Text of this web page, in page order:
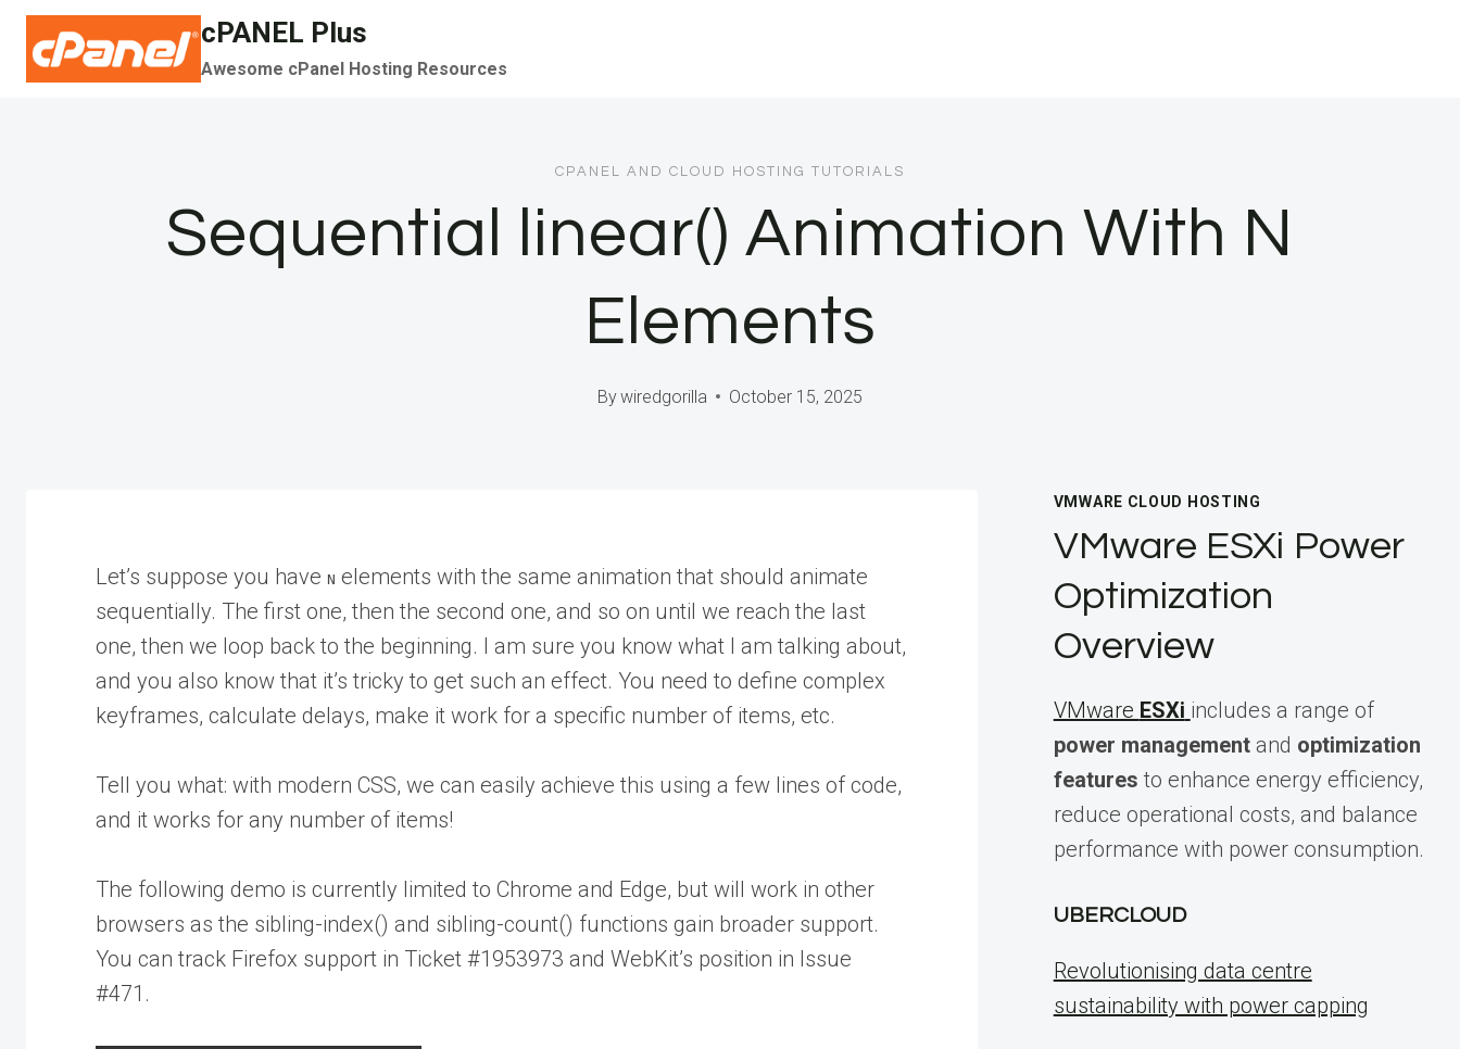
Skip
content
cPANEL Plus
Awesome cPanel Hosting Resources
CPANEL AND CLOUD HOSTING TUTORIALS
Sequential linear() Animation With N
Elements
Bywiredgorilla October 15, 2025
Let’s suppose you have N elements with the same animation that should animate
sequentially. The first one, then the second one, and so on until we reach the last
one, then we loop back to the beginning. I am sure you know what I am talking about,
and you also know that it’s tricky to get such an effect. You need to define complex
keyframes, calculate delays, make it work for a specific number of items, etc.
Tell you what: with modern CSS, we can easily achieve this using a few lines of code,
and it works for any number of items!
The following demo is currently limited to Chrome and Edge, but will work in other
browsers as the sibling-index() and sibling-count() functions gain broader support.
You can track Firefox support in Ticket #1953973 and WebKit’s position in Issue
#471.
VMWARE CLOUD HOSTING
VMware ESXi Power
Optimization
Overview
VMware ESXi includes a range of
power managementand optimization
features to enhance energy efficiency,
reduce operational costs, and balance
performance with power consumption.
UBERCLOUD
Revolutionising data centre
sustainability with power capping